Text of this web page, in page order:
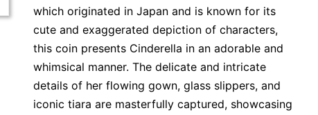
which originated in Japan and is known for its
cute and exaggerated depiction of characters,
this coin presents Cinderella in an adorable and
whimsical manner. The delicate and intricate
details of her flowing gown, glass slippers, and
iconic tiara are masterfully captured, showcasing